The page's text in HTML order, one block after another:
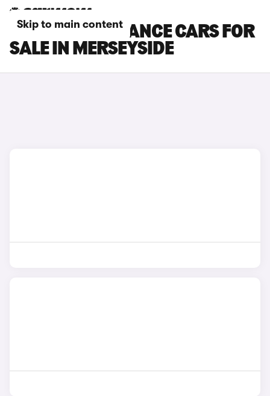
Skip to main content
DS 3 PERFORMANCE CARS FOR
SALE IN MERSEYSIDE